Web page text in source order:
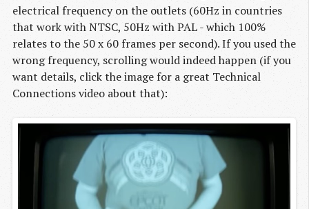
electrical frequency on the outlets (60Hz in countries
that work with NTSC, 50Hz with PAL - which 100%
relates to the 50 x 60 frames per second). If you used the
wrong frequency, scrolling would indeed happen (if you
want details, click the image for a great Technical
Connections video about that):